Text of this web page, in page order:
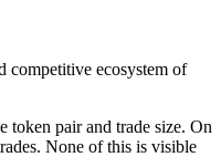
competitive ecosystem of
pair and trade size. On
None of this is visible